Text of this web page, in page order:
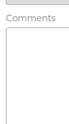
Comments